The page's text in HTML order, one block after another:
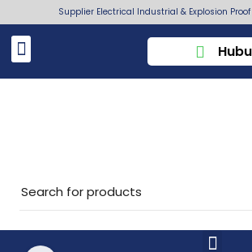
Supplier Electrical Industrial & Explosion